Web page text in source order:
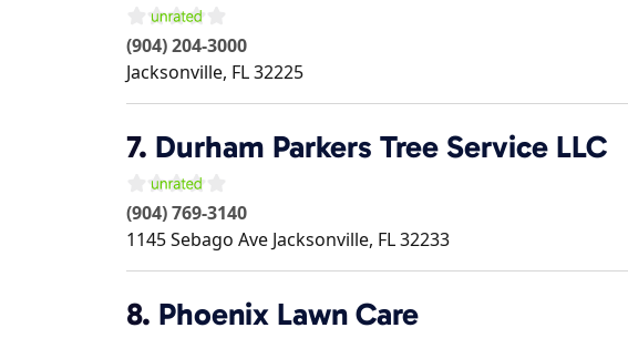
(904) 204-3000
Jacksonville, FL32225
7. Durham Parkers Tree Service LLC
(904) 769-3140
1145 Sebago Ave Jacksonville, FL32233
8. Phoenix Lawn Care